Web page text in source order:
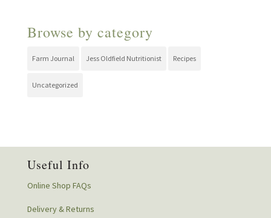
Browse by category
Farm Journal Jess Oldfield Nutritionist Recipes
Uncategorized
Useful Info
Online Shop FAQs
Delivery & Returns